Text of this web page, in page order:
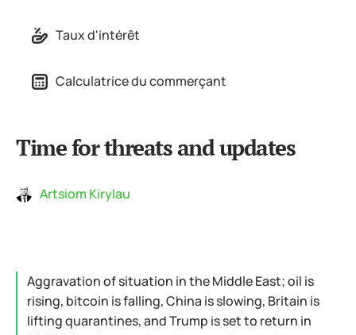
Taux d'intérêt
Calculatrice du commerçant
Time for threats and updates
Artsiom Kirylau
Aggravation of situation in the Middle East; oil is
rising, bitcoin is falling, China is slowing, Britain is
lifting quarantines, and Trump is set to return in